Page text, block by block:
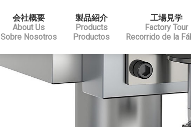
会社概要
About Us
Sobre Nosotros
製品紹介
Products
Productos
工場見学
Factory Tour
Recorrido de la